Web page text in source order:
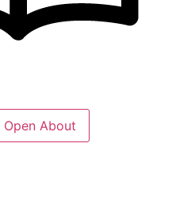
Open About